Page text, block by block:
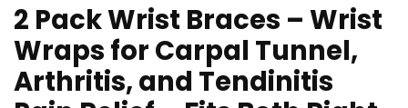
2 Pack Wrist Braces – Wrist
Wraps for Carpal Tunnel,
Arthritis, and Tendinitis